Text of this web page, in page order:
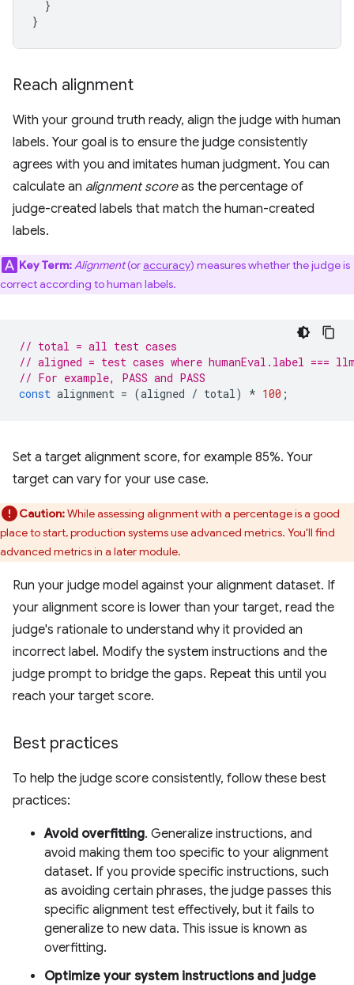
}
}
Reach alignment
With your ground truth ready, align the judge with human
labels. Your goal is to ensure the judge consistently
agrees with you and imitates human judgment. You can
calculate an alignment scoreas the percentage of
judge-created labels that match the human-created
labels.
Key Term:Alignment(oraccuracy) measures whether the judge is
correct according to human labels.
// total = all test cases
// aligned = test cases where humanEval.label ===
// For example, PASS and PASS
const alignment = (aligned / total) * 100 ;
Set a target alignment score, for example 85%. Your
target can vary for your use case.
Caution:While assessing alignment with a percentage is a good
place to start, production systems use advanced metrics. You'll find
advanced metrics in a later module.
Run your judge model against your alignment dataset. If
your alignment score is lower than your target, read the
judge's rationale to understand why it provided an
incorrect label. Modify the system instructions and the
judge prompt to bridge the gaps. Repeat this until you
reach your target score.
Best practices
To help the judge score consistently, follow these best
practices:
Avoid overfitting. Generalize instructions, and
avoid making them too specific to your alignment
dataset. If you provide specific instructions, such
as avoiding certain phrases, the judge passes this
specific alignment test effectively, but it fails to
generalize to new data. This issue is known as
overfitting.
Optimize your system instructions and judge